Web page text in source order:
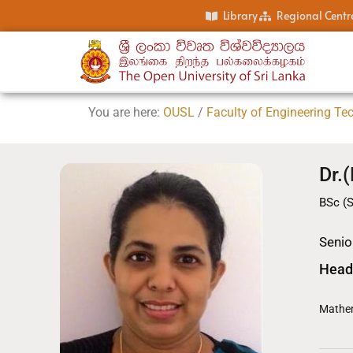
Library Regional
You are here: OUSL / Faculty of Engineering
BSc